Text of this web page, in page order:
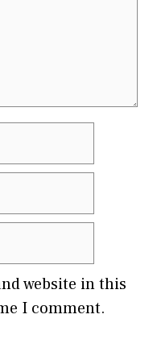
website in this
I comment.